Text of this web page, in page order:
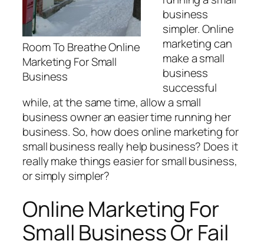
Room To Breathe Online
Marketing For Small
Business
business
simpler. Online
marketing can
make a small
business
successful
while, at the same time, allow a small
business owner an easier time running her
business. So, how does online marketing for
small business really help business? Does it
really make things easier for small business,
or simply simpler?
Online Marketing For
Small Business Or Fail